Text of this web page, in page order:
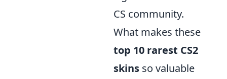
CS community.
What makes these
top 10 rarest CS2
skins so valuable